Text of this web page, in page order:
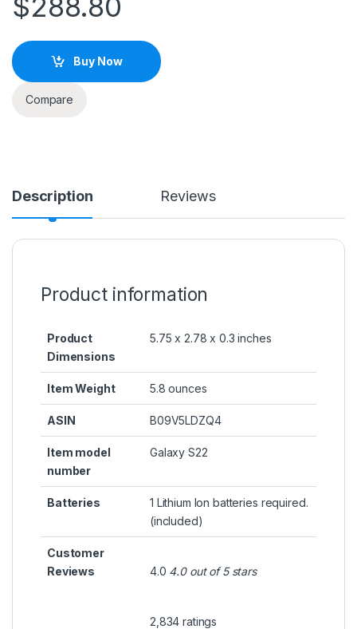
Buy Now
Compare
Description Reviews
Product information
Product
Dimensions
5.75 x 2.78 x 0.3 inches
Item Weight 5.8 ounces
ASIN B09V5LDZQ4
Item model
number
Galaxy S22
Batteries
1 Lithium Ion batteries required.
(included)
Customer
Reviews
4.0 4.0 out of 5 stars
2,834 ratings